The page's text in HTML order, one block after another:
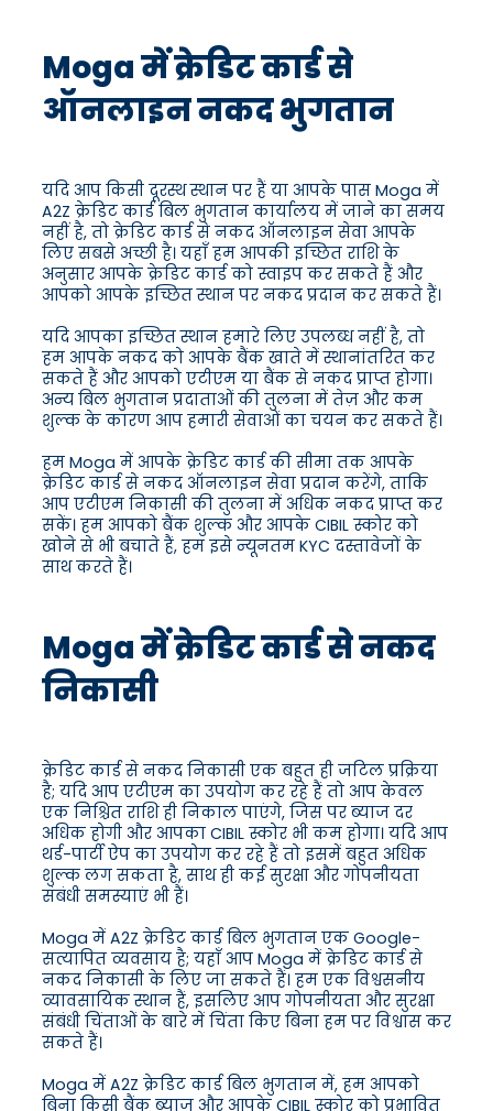
Moga में क्रेडिट कार्ड से
ऑनलाइन नकद भुगतान
यदि आप किसी दूरस्थ स्थान पर हैं या आपके पास Moga में
A2Z क्रेडिट कार्ड बिल भुगतान कार्यालय में जाने का समय
नहीं है, तो क्रेडिट कार्ड से नकद ऑनलाइन सेवा आपके
लिए सबसे अच्छी है। यहाँ हम आपकी इच्छित राशि के
अनुसार आपके क्रेडिट कार्ड को स्वाइप कर सकते हैं और
आपको आपके इच्छित स्थान पर नकद प्रदान कर सकते हैं।
यदि आपका इच्छित स्थान हमारे लिए उपलब्ध नहीं है, तो
हम आपके नकद को आपके बैंक खाते में स्थानांतरित कर
सकते हैं और आपको एटीएम या बैंक से नकद प्राप्त होगा।
अन्य बिल भुगतान प्रदाताओं की तुलना में तेज़ और कम
शुल्क के कारण आप हमारी सेवाओं का चयन कर सकते हैं।
हम Moga में आपके क्रेडिट कार्ड की सीमा तक आपके
क्रेडिट कार्ड से नकद ऑनलाइन सेवा प्रदान करेंगे, ताकि
आप एटीएम निकासी की तुलना में अधिक नकद प्राप्त कर
सकें। हम आपको बैंक शुल्क और आपके CIBIL स्कोर को
खोने से भी बचाते हैं, हम इसे न्यूनतम KYC दस्तावेजों के
साथ करते हैं।
Moga में क्रेडिट कार्ड से नकद
निकासी
क्रेडिट कार्ड से नकद निकासी एक बहुत ही जटिल प्रक्रिया
है; यदि आप एटीएम का उपयोग कर रहे हैं तो आप केवल
एक निश्चित राशि ही निकाल पाएंगे, जिस पर ब्याज दर
अधिक होगी और आपका CIBIL स्कोर भी कम होगा। यदि आप
थर्ड-पार्टी ऐप का उपयोग कर रहे हैं तो इसमें बहुत अधिक
शुल्क लग सकता है, साथ ही कई सुरक्षा और गोपनीयता
संबंधी समस्याएं भी हैं।
Moga में A2Z क्रेडिट कार्ड बिल भुगतान एक Google-
सत्यापित व्यवसाय है; यहाँ आप Moga में क्रेडिट कार्ड से
नकद निकासी के लिए जा सकते हैं। हम एक विश्वसनीय
व्यावसायिक स्थान हैं, इसलिए आप गोपनीयता और सुरक्षा
संबंधी चिंताओं के बारे में चिंता किए बिना हम पर विश्वास कर
सकते हैं।
Moga में A2Z क्रेडिट कार्ड बिल भुगतान में, हम आपको
बिना किसी बैंक ब्याज और आपके CIBIL स्कोर को प्रभावित